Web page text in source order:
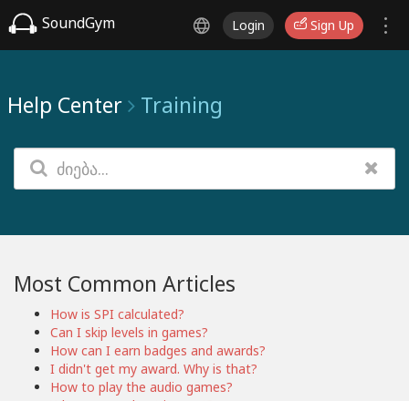
SoundGym Login Sign Up
Help Center Training
Most Common Articles
How is SPI calculated?
Can I skip levels in games?
How can I earn badges and awards?
I didn't get my award. Why is that?
How to play the audio games?